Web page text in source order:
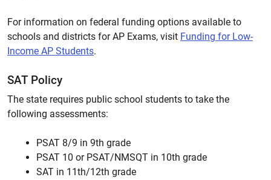
For information on federal funding options available to
schools and districts for AP Exams, visit Funding for Low-
Income AP Students.
SAT Policy
The state requires public school students to take the
following assessments:
PSAT 8/9 in 9th grade
PSAT 10 or PSAT/NMSQT in 10th grade
SAT in 11th/12th grade